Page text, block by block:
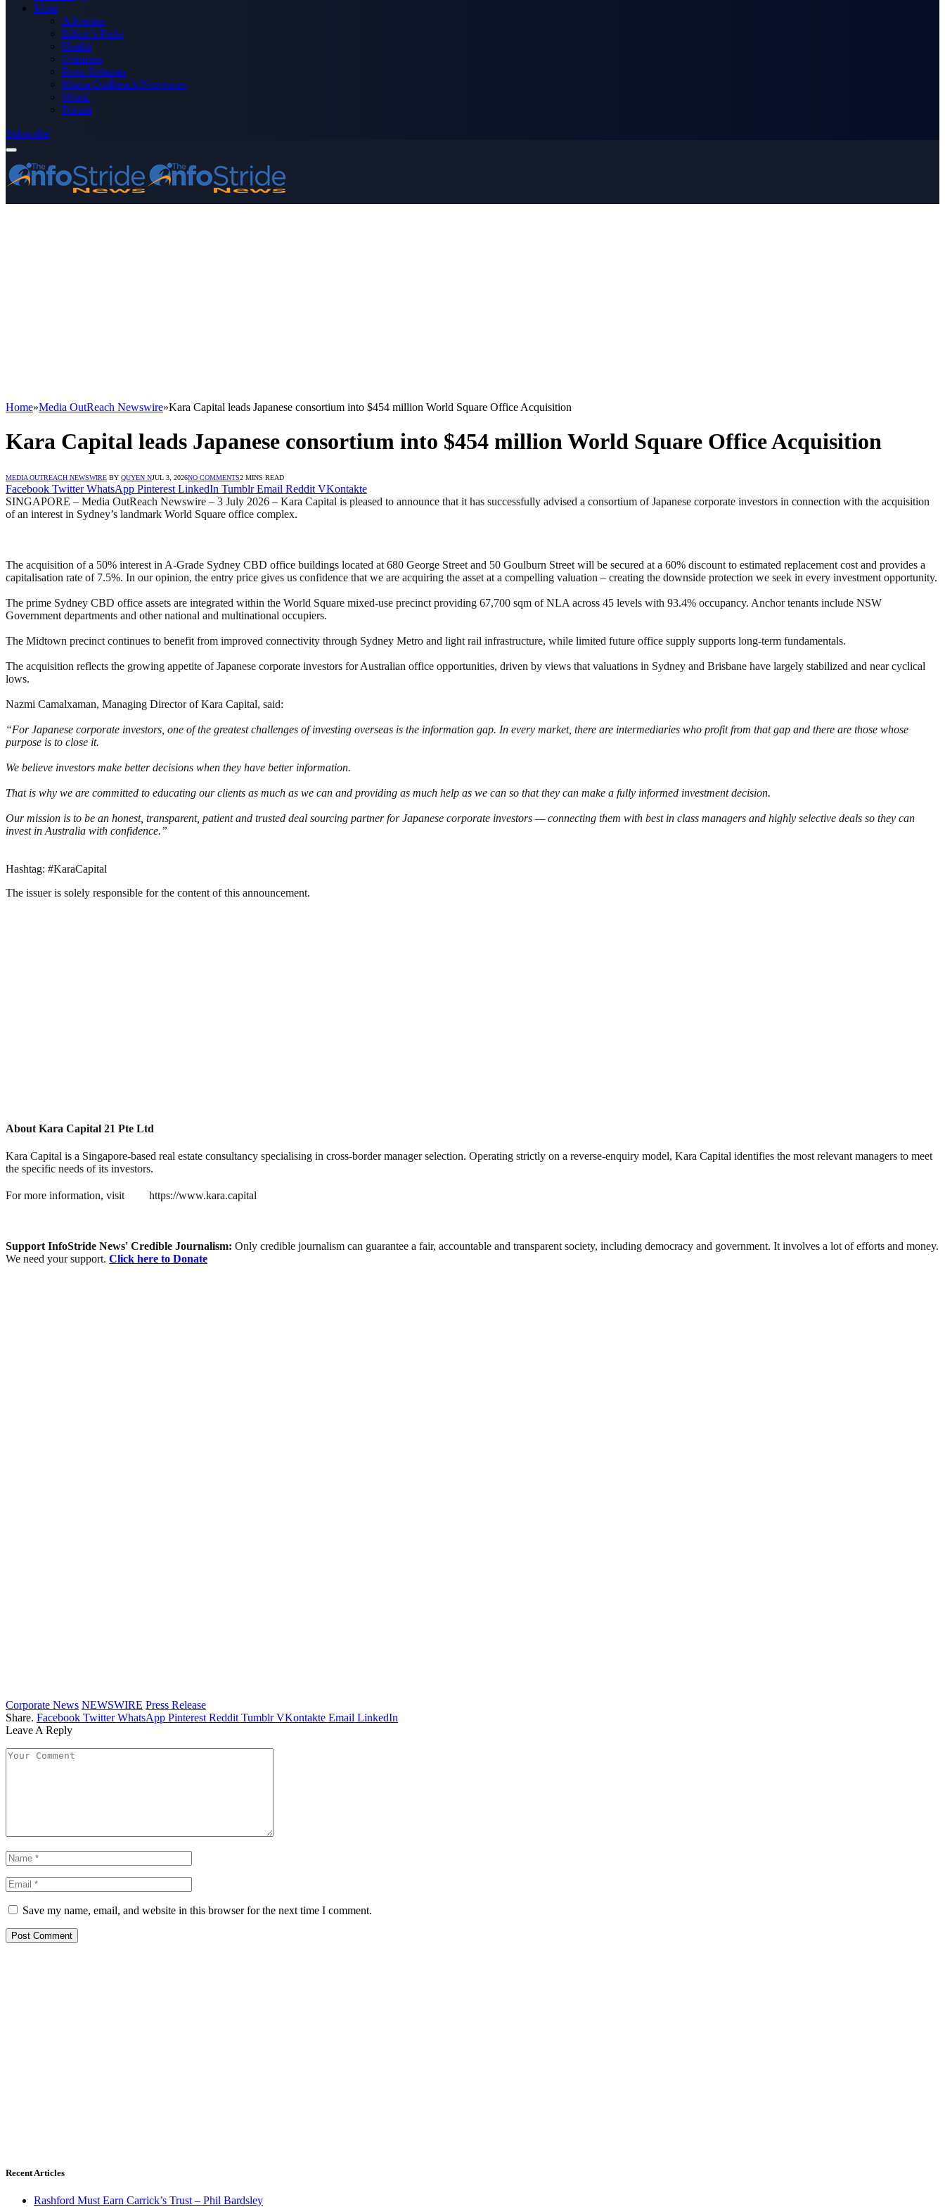
More
Advertise
Editor’s Picks
Health
Opinions
Press Releases
Media OutReach Newswire
World
Forum
Subscribe
Home»Media OutReach Newswire»Kara Capital leads Japanese consortium into $454 million World Square Office Acquisition
Kara Capital leads Japanese consortium into $454 million World Square Office Acquisition
MEDIA OUTREACH NEWSWIRE BY QUYEN NJUL 3, 2026NO COMMENTS2 MINS READ
Facebook Twitter WhatsApp Pinterest LinkedIn Tumblr Email Reddit VKontakte
SINGAPORE – Media OutReach Newswire – 3 July 2026 – Kara Capital is pleased to announce that it has successfully advised a consortium of Japanese corporate investors in connection with the acquisition
of an interest in Sydney’s landmark World Square office complex.
The acquisition of a 50% interest in A-Grade Sydney CBD office buildings located at 680 George Street and 50 Goulburn Street will be secured at a 60% discount to estimated replacement cost and provides a
capitalisation rate of 7.5%. In our opinion, the entry price gives us confidence that we are acquiring the asset at a compelling valuation – creating the downside protection we seek in every investment opportunity.
The prime Sydney CBD office assets are integrated within the World Square mixed-use precinct providing 67,700 sqm of NLA across 45 levels with 93.4% occupancy. Anchor tenants include NSW
Government departments and other national and multinational occupiers.
The Midtown precinct continues to benefit from improved connectivity through Sydney Metro and light rail infrastructure, while limited future office supply supports long-term fundamentals.
The acquisition reflects the growing appetite of Japanese corporate investors for Australian office opportunities, driven by views that valuations in Sydney and Brisbane have largely stabilized and near cyclical
lows.
Nazmi Camalxaman, Managing Director of Kara Capital, said:
“For Japanese corporate investors, one of the greatest challenges of investing overseas is the information gap. In every market, there are intermediaries who profit from that gap and there are those whose
purpose is to close it.
We believe investors make better decisions when they have better information.
That is why we are committed to educating our clients as much as we can and providing as much help as we can so that they can make a fully informed investment decision.
Our mission is to be an honest, transparent, patient and trusted deal sourcing partner for Japanese corporate investors — connecting them with best in class managers and highly selective deals so they can
invest in Australia with confidence.”
Hashtag: #KaraCapital
The issuer is solely responsible for the content of this announcement.
About Kara Capital 21 Pte Ltd
Kara Capital is a Singapore-based real estate consultancy specialising in cross-border manager selection. Operating strictly on a reverse-enquiry model, Kara Capital identifies the most relevant managers to meet
the specific needs of its investors.
For more information, visit https://www.kara.capital
Support InfoStride News' Credible Journalism: Only credible journalism can guarantee a fair, accountable and transparent society, including democracy and government. It involves a lot of efforts and money.
We need your support. Click here to Donate
Corporate News NEWSWIRE Press Release
Share. Facebook Twitter WhatsApp Pinterest Reddit Tumblr VKontakte Email LinkedIn
Leave A Reply
Save my name, email, and website in this browser for the next time I comment.
Recent Articles
Rashford Must Earn Carrick’s Trust – Phil Bardsley